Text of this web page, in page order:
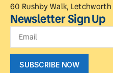
60 Rushby Walk, Letchworth
Newsletter Sign Up
SUBSCRIBE NOW